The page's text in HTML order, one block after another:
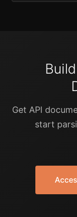
Get API
start